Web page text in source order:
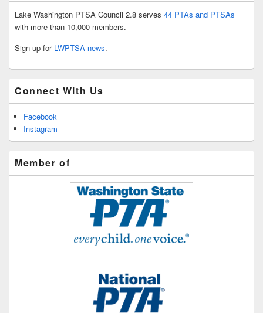
Lake Washington PTSA Council 2.8 serves 44 PTAs and PTSAs
with more than 10,000 members.
Sign up for LWPTSA news.
Connect With Us
Facebook
Instagram
Member of